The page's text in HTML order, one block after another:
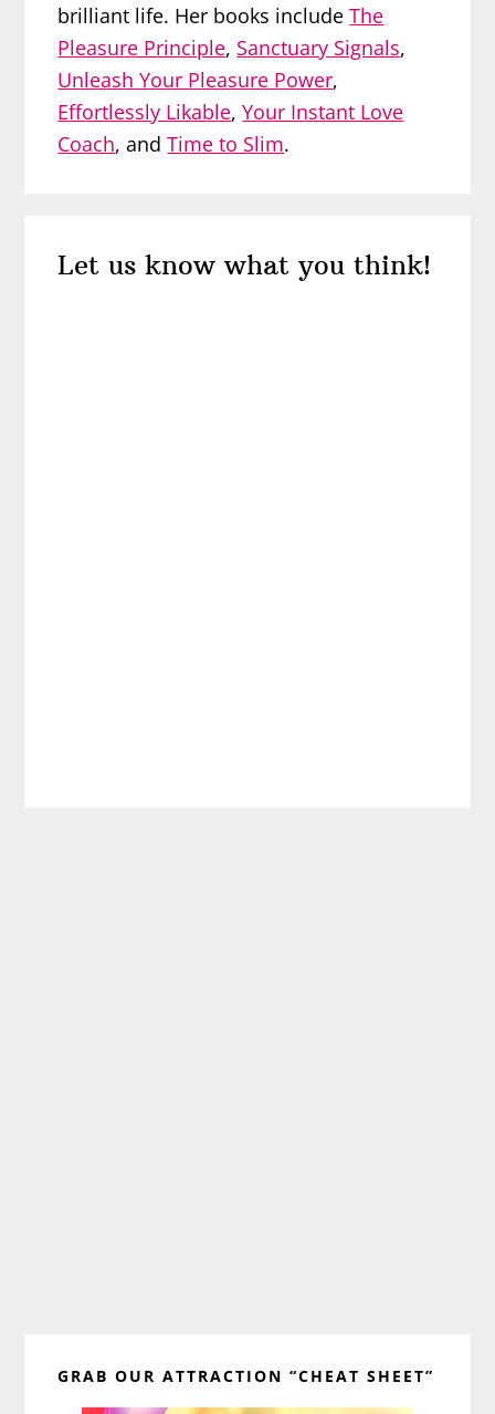
brilliant life. Her books includeThe
Pleasure Principle, Sanctuary Signals,
Unleash Your Pleasure Power,
Effortlessly Likable,Your Instant Love
Coach, andTime to Slim.
Interactions
Let us know what you think!
Sidebar
GRAB OUR ATTRACTION “CHEAT SHEET”